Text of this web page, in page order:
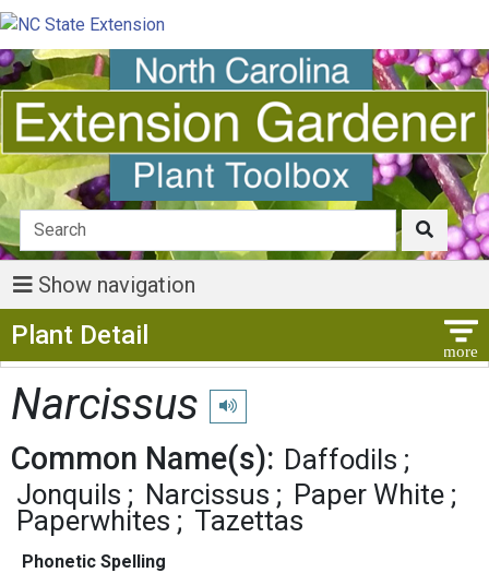
Show navigation
Plant Detail
Narcissus Play pronunciation
Common Name(s): Daffodils
Jonquils
Narcissus
Paper White
Paperwhites
Tazettas
Phonetic Spelling